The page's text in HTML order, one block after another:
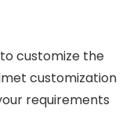
customize the
customization
requirements